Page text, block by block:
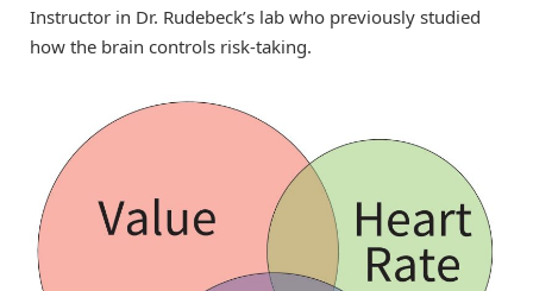
Instructor in Dr. Rudebeck’s lab who previously studied
how the brain controls risk-taking.